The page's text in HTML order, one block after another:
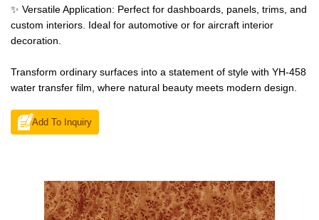
✨ Versatile Application: Perfect for dashboards, panels, trims, and
custom interiors. Ideal for automotive or for aircraft interior
decoration.
Transform ordinary surfaces into a statement of style with YH-458
water transfer film, where natural beauty meets modern design.
Add To Inquiry